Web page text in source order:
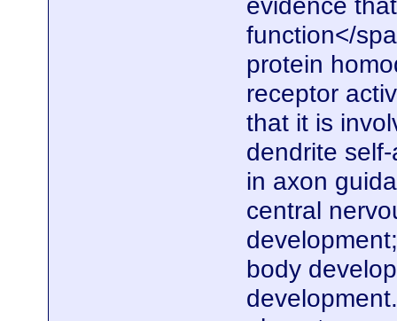
function</
protein
receptor
that it is
dendrite
in axon
central
body